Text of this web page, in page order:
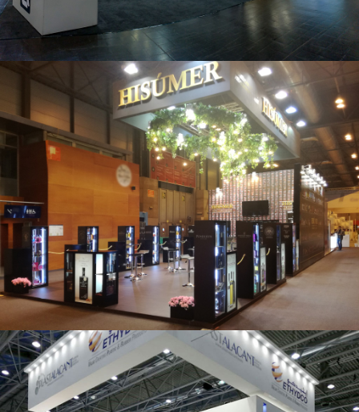
Intec 2019 | Bimatec Soraluce
Salón Gourmets 2019 | Central Hisúmer